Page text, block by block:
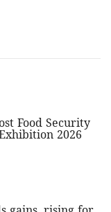
Food Security
2026